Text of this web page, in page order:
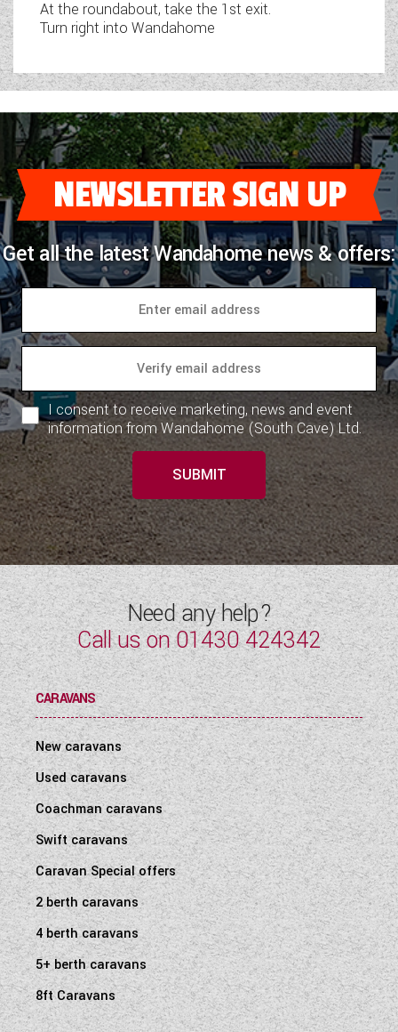
At the roundabout, take the 1st exit.
Turn right into Wandahome
NEWSLETTER SIGN UP
Get all the latest Wandahome news & offers:
I consent to receive marketing, news and event
information from Wandahome (South Cave) Ltd.
SUBMIT
Need any help?
Call us on01430 424342
CARAVANS
New caravans
Used caravans
Coachman caravans
Swift caravans
Caravan Special offers
2 berth caravans
4 berth caravans
5+ berth caravans
8ft Caravans